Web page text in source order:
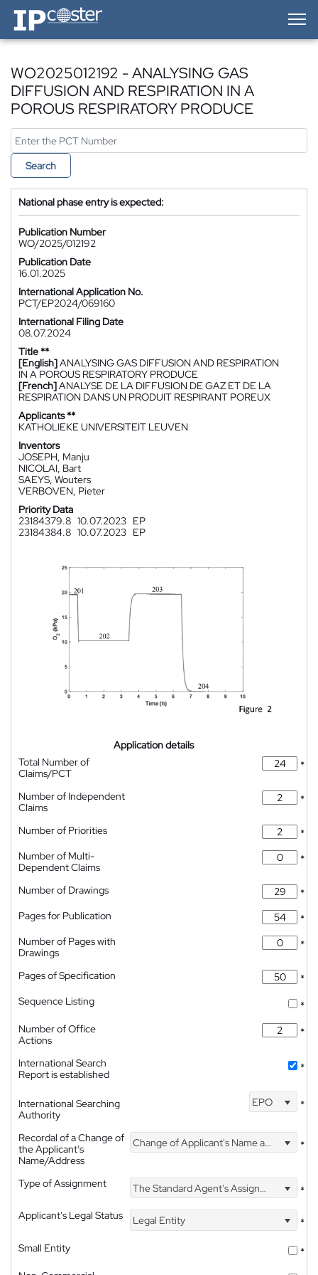
IP-Coster — Home
WO2025012192 - ANALYSING GAS
DIFFUSION AND RESPIRATION IN A
POROUS RESPIRATORY PRODUCE
Search
National phase entry is expected:
Publication Number
WO/2025/012192
Publication Date
16.01.2025
International Application No.
PCT/EP2024/069160
International Filing Date
08.07.2024
Title **
[English]ANALYSING GAS DIFFUSION AND RESPIRATION
IN A POROUS RESPIRATORY PRODUCE
[French]ANALYSE DE LA DIFFUSION DE GAZ ET DE LA
RESPIRATION DANS UN PRODUIT RESPIRANT POREUX
Applicants **
KATHOLIEKE UNIVERSITEIT LEUVEN
Inventors
JOSEPH, Manju
NICOLAI, Bart
SAEYS, Wouters
VERBOVEN, Pieter
Priority Data
23184379.8 10.07.2023 EP
23184384.8 10.07.2023 EP
Application details
Total Number of
Claims/PCT
*
Number of Independent
Claims
*
Number of Priorities
*
Number of Multi-
Dependent Claims
*
Number of Drawings
*
Pages for Publication
*
Number of Pages with
Drawings
*
Pages of Specification
*
Sequence Listing
*
Number of Office
Actions
*
International Search
Report is established
*
International Searching
Authority
EPO *
Recordal of a Change of
the Applicant's
Name/Address
Change of Applicant's Name and Address *
Type of Assignment The Standard Agent's Assignment
*
Applicant's Legal Status
Legal Entity
*
Small Entity
*